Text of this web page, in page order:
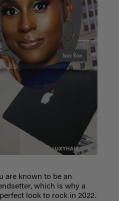
are known to be an
which is why a
look to rock in 2022.